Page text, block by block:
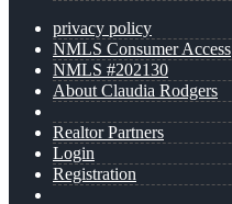
privacy policy
NMLS Consumer Access
NMLS #202130
About Claudia Rodgers
Realtor Partners
Login
Registration